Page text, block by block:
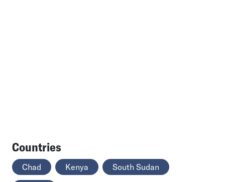
Countries
Chad Kenya South Sudan